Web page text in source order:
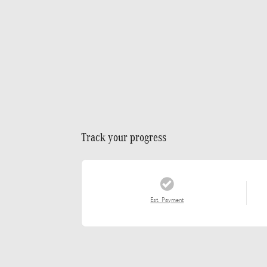
Track your progress
Est. Payment